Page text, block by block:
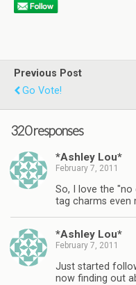
Previous Post
Go Vote!
320 responses
*Ashley Lou*
February 7, 2011
So, I love the
tag charms even
*Ashley Lou*
February 7, 2011
Just started
now finding out